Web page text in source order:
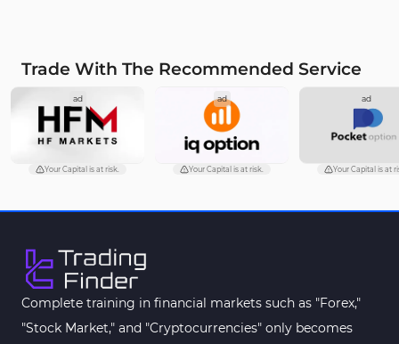
Trade With The Recommended Service
ad
Your Capital is at risk.
ad
Your Capital is at risk.
ad
Your Capital is at
Complete training in financial markets such as "Forex,"
"Stock Market," and "Cryptocurrencies" only becomes